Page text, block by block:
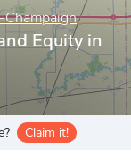
Equity in
Claim it!